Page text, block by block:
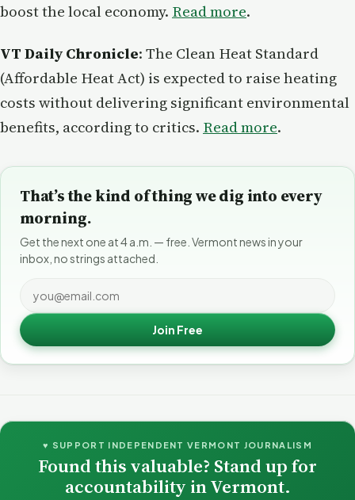
boost the local economy. Read more.
VT Daily Chronicle: The Clean Heat Standard
(Affordable Heat Act) is expected to raise heating
costs without delivering significant environmental
benefits, according to critics. Read more.
That’s the kind of thing we dig into every
morning.
Get the next one at 4 a.m. — free. Vermont news in your
inbox, no strings attached.
Join Free
♥ SUPPORT INDEPENDENT VERMONT JOURNALISM
Found this valuable? Stand up for
accountability in Vermont.